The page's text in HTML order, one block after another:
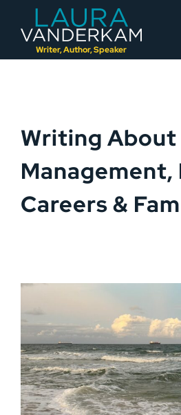
Writer, Author, Speaker
to
Writing About
Management,
Careers &